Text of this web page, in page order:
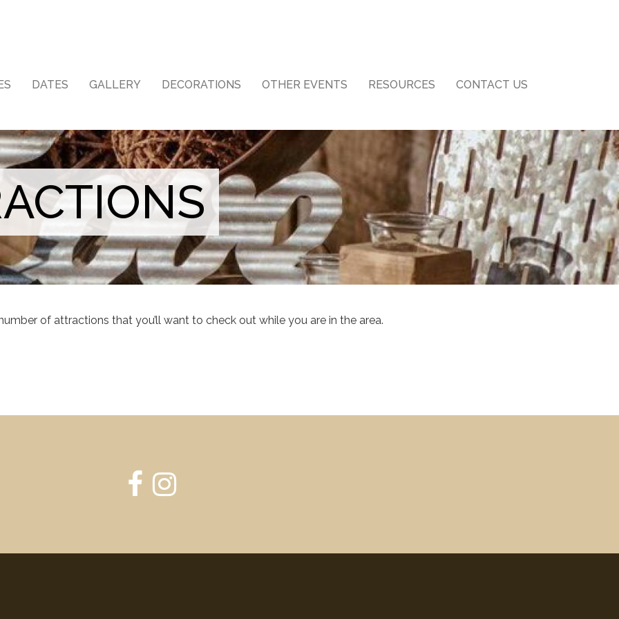
DATES GALLERY DECORATIONS OTHER EVENTS RESOURCES CONTACT US
of attractions that you’ll want to check out while you are in the area.